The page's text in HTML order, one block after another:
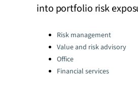
into portfolio risk
Categories:Risk management
Value and risk advisory
Office
Financial services